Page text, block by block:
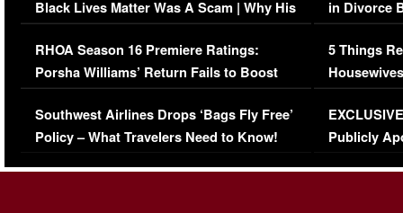
Black Lives Matter Was A Scam | Why His
Comments Were Reckless
RHOA Season 16 Premiere Ratings:
Porsha Williams’ Return Fails to Boost
Series-Low Viewership
Southwest Airlines Drops ‘Bags Fly Free’
Policy – What Travelers Need to Know!
in Divorce
Million
5 Things
Episode 1 |
(VIDEO)
Publicly